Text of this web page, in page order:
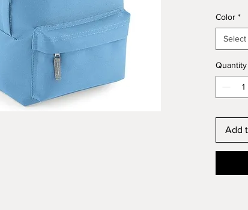
tear
13 x 11
Color *
Select
Quantity
Add